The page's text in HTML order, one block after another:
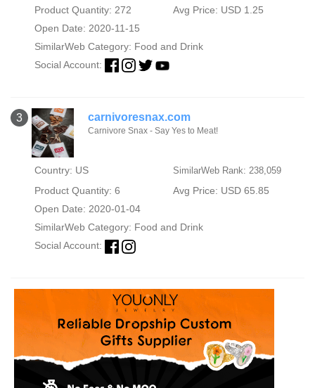
Product Quantity: 272
Avg Price: USD 1.25
Open Date: 2020-11-15
SimilarWeb Category: Food and Drink
Social Account:
3 carnivoresnax.com
Carnivore Snax - Say Yes to Meat!
Country: US SimilarWeb Rank: 238,059
Product Quantity: 6
Avg Price: USD 65.85
Open Date: 2020-01-04
SimilarWeb Category: Food and Drink
Social Account: